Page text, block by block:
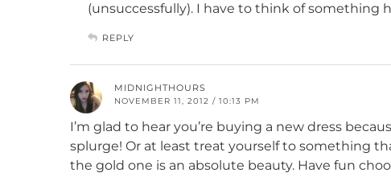
(unsuccessfully). I have to think of something
REPLY
MIDNIGHTHOURS
NOVEMBER 11, 2012 / 10:13 PM
I’m glad to hear you’re buying a new dress
splurge! Or at least treat yourself to something
the gold one is an absolute beauty. Have fun